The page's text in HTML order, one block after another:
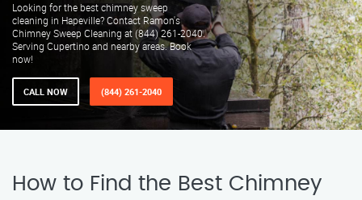
Looking for the best chimney sweep
cleaning in Hapeville? Contact Ramon's
Chimney Sweep Cleaning at (844) 261-2040.
Serving Cupertino and nearby areas. Book
now!
CALL NOW (844) 261-2040
How to Find the Best Chimney